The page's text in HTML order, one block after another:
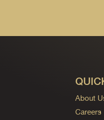
About
Careers